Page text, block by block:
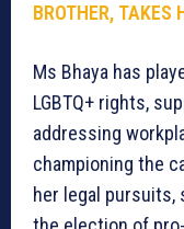
BROTHER,
Ms Bhaya has
LGBTQ+ rights,
addressing
championing the
her legal pursuits,